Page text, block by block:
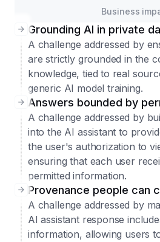
Business
Grounding AI in private
A challenge addressed by
are strictly grounded in the
knowledge, tied to real
generic AI model training.
Answers bounded by
A challenge addressed by
into the AI assistant to
the user's authorization to
ensuring that each user
permitted information.
Provenance people can
A challenge addressed by
AI assistant response
information, allowing users